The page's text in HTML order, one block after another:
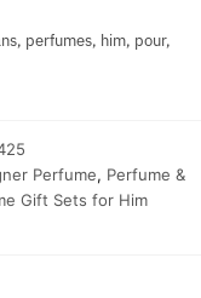
perfumes, him, pour,
Perfume, Perfume &
Gift Sets for Him